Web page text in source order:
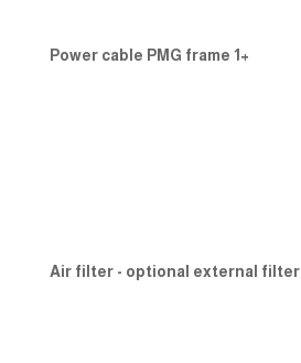
Power cable PMG frame 1+
Air filter - optional external filter